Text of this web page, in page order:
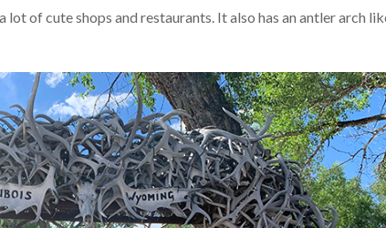
of cute shops and restaurants. It also has an antler arch